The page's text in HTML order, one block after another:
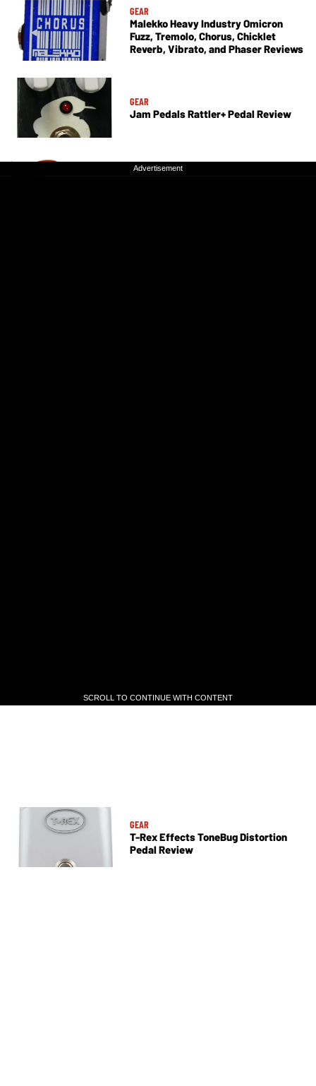
GEAR
Malekko Heavy Industry Omicron
Fuzz, Tremolo, Chorus, Chicklet
Reverb, Vibrato, and Phaser Reviews
GEAR
Jam Pedals Rattler+ Pedal Review
GEAR
Advertisement
SCROLL TO CONTINUE WITH CONTENT
GEAR
T-Rex Effects ToneBug Distortion
Pedal Review
Advertisement
SCROLL TO CONTINUE WITH CONTENT